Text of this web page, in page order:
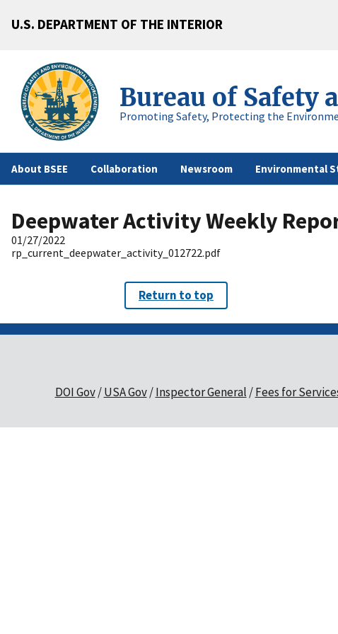
U.S. DEPARTMENT OF THE INTERIOR
Bureau of Safety
Promoting Safety, Protecting the
About BSEE Collaboration Newsroom Environmental
Deepwater Activity Weekly
01/27/2022
rp_current_deepwater_activity_012722.pdf
Return to top
DOI Gov USA Gov Inspector General Fees for